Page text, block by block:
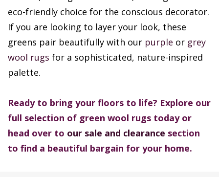
eco-friendly choice for the conscious decorator.
If you are looking to layer your look, these
greens pair beautifully with our purple or grey
wool rugs for a sophisticated, nature-inspired
palette.
Ready to bring your floors to life? Explore our
full selection of green wool rugs today or
head over to our sale and clearance section
to find a beautiful bargain for your home.